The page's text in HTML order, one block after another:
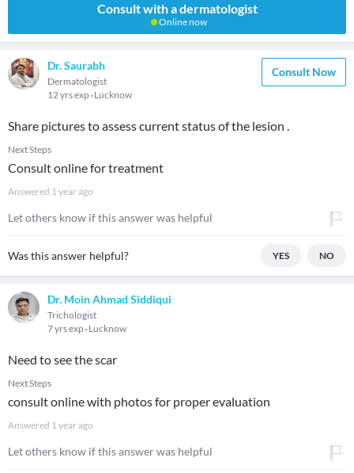
Consult with a dermatologist
Online now
Dr. Saurabh
Dermatologist
12 yrs exp Lucknow
Consult Now
Share pictures to assess current status of the lesion .
Next Steps
Consult online for treatment
Answered 1 year ago
Let others know if this answer was helpful
Was this answer helpful? YES NO
Dr. Moin Ahmad Siddiqui
Trichologist
7 yrs exp Lucknow
Need to see the scar
Next Steps
consult online with photos for proper evaluation
Answered 1 year ago
Let others know if this answer was helpful